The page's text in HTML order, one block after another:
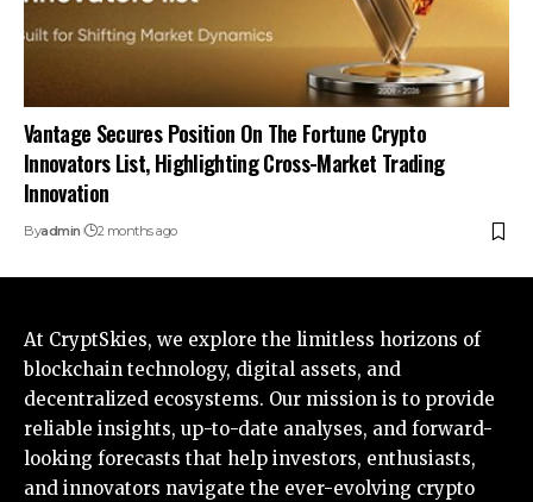
Vantage Secures Position On The Fortune Crypto
Innovators List, Highlighting Cross-Market Trading
Innovation
Byadmin 2 months ago
At CryptSkies, we explore the limitless horizons of
blockchain technology, digital assets, and
decentralized ecosystems. Our mission is to provide
reliable insights, up-to-date analyses, and forward-
looking forecasts that help investors, enthusiasts,
and innovators navigate the ever-evolving crypto